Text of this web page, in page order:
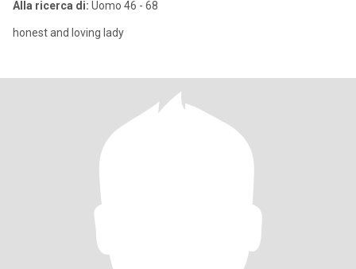
Alla ricerca di: Uomo 46 - 68
honest and loving lady